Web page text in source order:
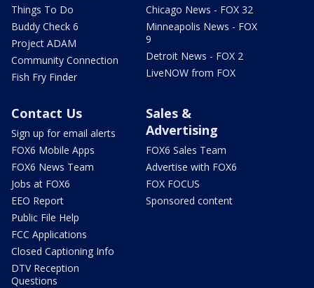
Things To Do
Buddy Check 6
Project ADAM
Community Connection
Fish Fry Finder
Chicago News - FOX 32
Minneapolis News - FOX
9
Detroit News - FOX 2
LiveNOW from FOX
Contact Us
Sign up for email alerts
FOX6 Mobile Apps
FOX6 News Team
Jobs at FOX6
EEO Report
Public File Help
FCC Applications
Closed Captioning Info
DTV Reception
Questions
Sales &
Advertising
FOX6 Sales Team
Advertise with FOX6
FOX FOCUS
Sponsored content